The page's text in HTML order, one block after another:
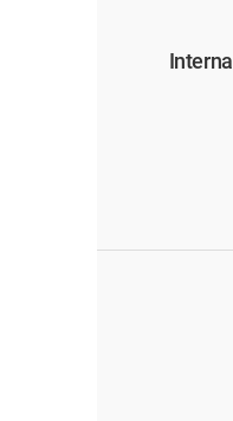
Internal